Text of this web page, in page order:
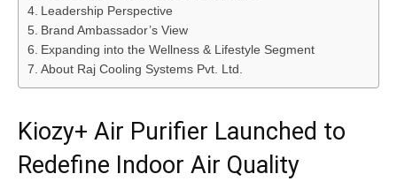
Leadership Perspective
Brand Ambassador’s View
Expanding into the Wellness & Lifestyle Segment
About Raj Cooling Systems Pvt. Ltd.
Kiozy+ Air Purifier Launched to
Redefine Indoor Air Quality